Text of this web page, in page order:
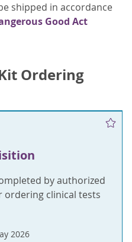
shipped in accordance
Good Act
Ordering
by authorized
ordering clinical tests
2026